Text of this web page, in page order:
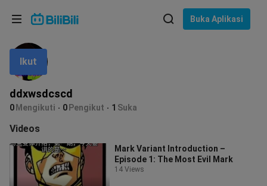
Buka Aplikasi
ddxwsdcscd
0 Mengikuti 0 Pengikut 1 Suka
Ikut
Videos
Mark Variant Introduction –
Episode 1: The Most Evil Mark
14 Views
Bahasa: Bahasa Melayu
In
Pilih bahasa
English
ภาษาไทย
Tiếng Việt
Bahasa Melayu